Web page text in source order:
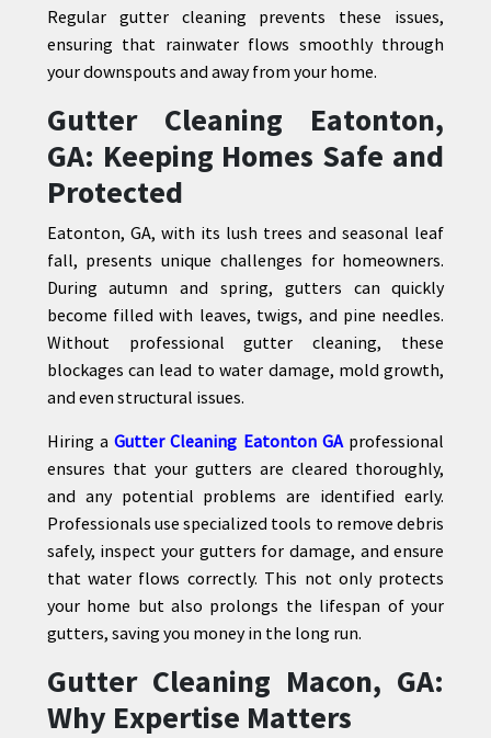
Regular gutter cleaning prevents these issues,
ensuring that rainwater flows smoothly through
your downspouts and away from your home.
Gutter Cleaning Eatonton,
GA: Keeping Homes Safe and
Protected
Eatonton, GA, with its lush trees and seasonal leaf
fall, presents unique challenges for homeowners.
During autumn and spring, gutters can quickly
become filled with leaves, twigs, and pine needles.
Without professional gutter cleaning, these
blockages can lead to water damage, mold growth,
and even structural issues.
Hiring aGutter Cleaning Eatonton GA professional
ensures that your gutters are cleared thoroughly,
and any potential problems are identified early.
Professionals use specialized tools to remove debris
safely, inspect your gutters for damage, and ensure
that water flows correctly. This not only protects
your home but also prolongs the lifespan of your
gutters, saving you money in the long run.
Gutter Cleaning Macon, GA:
Why Expertise Matters